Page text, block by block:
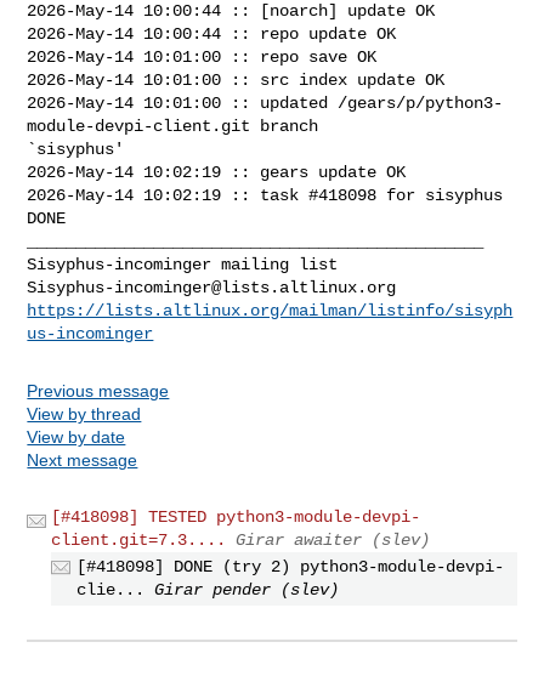
2026-May-14 10:00:44 :: [noarch] update OK
2026-May-14 10:00:44 :: repo update OK
2026-May-14 10:01:00 :: repo save OK
2026-May-14 10:01:00 :: src index update OK
2026-May-14 10:01:00 :: updated /gears/p/python3-
module-devpi-client.git branch
`sisyphus'
2026-May-14 10:02:19 :: gears update OK
2026-May-14 10:02:19 :: task #418098 for sisyphus
DONE
Sisyphus-incominger@lists.altlinux.org
https://lists.altlinux.org/mailman/listinfo/sisyph
us-incominger
Previous message
View by thread
View by date
Next message
[#418098] TESTED python3-module-devpi-
client.git=7.3....
Girar awaiter (slev)
[#418098] DONE (try 2) python3-module-devpi-
clie...
Girar pender (slev)